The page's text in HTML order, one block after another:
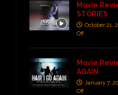
Movie
STORIES
October 21,
Off
Movie
AGAIN
January 7,
Off